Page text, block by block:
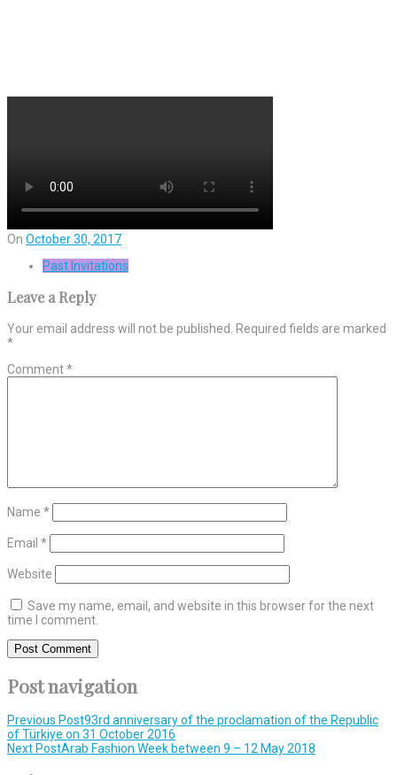
On October 30, 2017
Past Invitations
Leave a Reply
Your email address will not be published. Required fields are marked
*
Comment*
Name *
Email *
Website
Save my name, email, and website in this browser for the next
time I comment.
Post navigation
Previous Post93rd anniversary of the proclamation of the Republic
of Türkiye on 31 October 2016
Next PostArab Fashion Week between 9 – 12 May 2018